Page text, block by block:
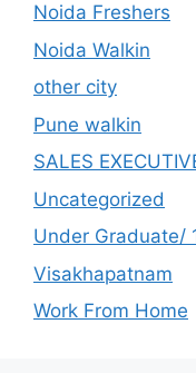
Noida Freshers
Noida Walkin
other city
Pune walkin
SALES
Uncategorized
Under Graduate/
Visakhapatnam
Work From Home